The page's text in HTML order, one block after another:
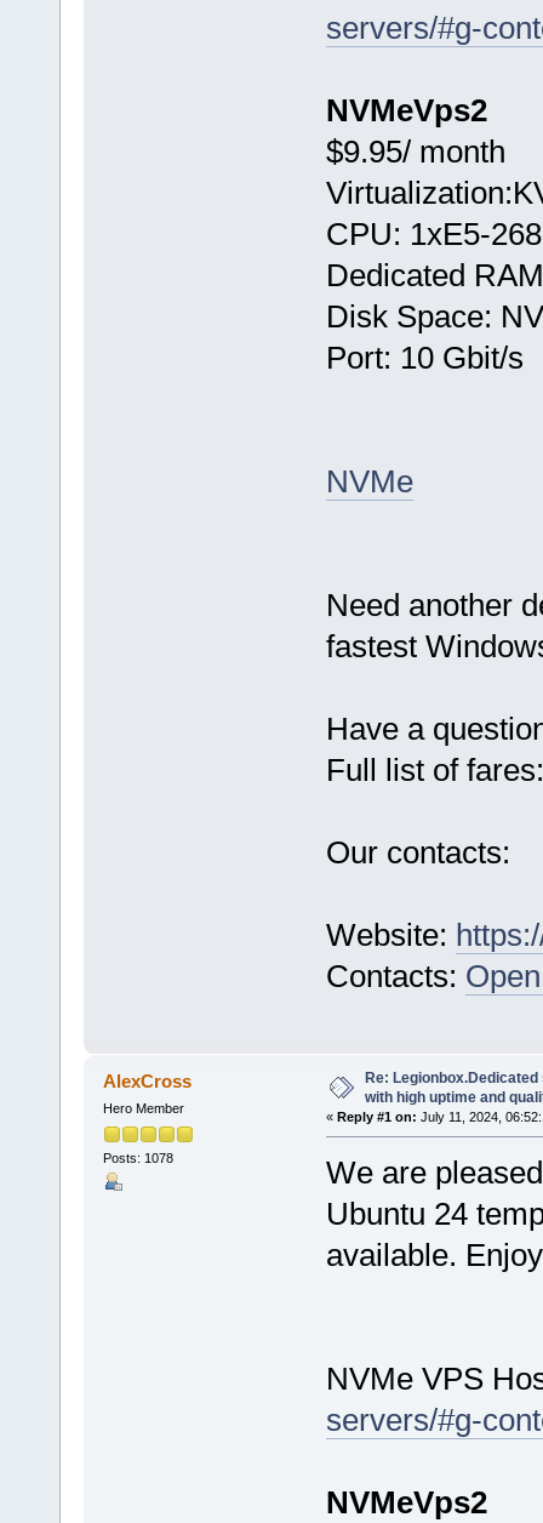
servers/#g-
NVMeVps2
$9.95/ month
CPU: 1хE5-
Dedicated
Disk Space:
Port: 10 Gbit/s
NVMe
Need another
fastest
Have a
Full list of
Our contacts:
Website:
Contacts:
AlexCross
Hero Member
Posts: 1078
Re:
with high uptime and
« Reply #1 on: July 11, 2024,
We are
Ubuntu 24
available.
NVMe VPS
servers/#g-
NVMeVps2